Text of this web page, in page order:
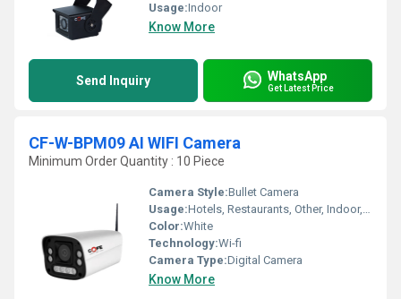
Usage:Indoor
Know More
Send Inquiry WhatsApp
Get Latest Price
CF-W-BPM09 AI WIFI Camera
Minimum Order Quantity : 10 Piece
Camera Style:Bullet Camera
Usage:Hotels, Restaurants, Other, Indoor, Outdoor, Schools, Cinema Theaters, Railway Stations, Airports
Color:White
Technology:Wi-fi
Camera Type:Digital Camera
Know More